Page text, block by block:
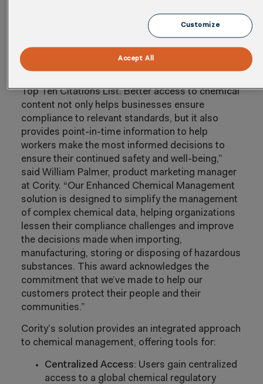
processes, ensure regulatory compliance and
inform access to information to support
“Hazard communication is one of the most
Top Ten Citations List. Better access to chemical
content not only helps businesses ensure
compliance to relevant standards, but it also
provides point-in-time information to help
workers make the most informed decisions to
ensure their continued safety and well-being,”
said William Palmer, product marketing manager
at Cority. “Our Enhanced Chemical Management
solution is designed to simplify the management
of complex chemical data, helping organizations
lessen their compliance challenges and improve
the decisions made when importing,
manufacturing, storing or disposing of hazardous
substances. This award acknowledges the
commitment that we’ve made to help our
customers protect their people and their
communities.”
Cority’s solution provides an integrated approach
to chemical management, offering tools for:
Centralized Access: Users gain centralized
access to a global chemical regulatory
Customize
Accept All